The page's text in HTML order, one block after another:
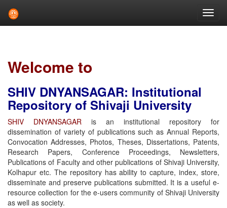
Welcome to
SHIV DNYANSAGAR: Institutional
Repository of Shivaji University
SHIV DNYANSAGAR is an institutional repository for
dissemination of variety of publications such as Annual Reports,
Convocation Addresses, Photos, Theses, Dissertations, Patents,
Research Papers, Conference Proceedings, Newsletters,
Publications of Faculty and other publications of Shivaji University,
Kolhapur etc. The repository has ability to capture, index, store,
disseminate and preserve publications submitted. It is a useful e-
resource collection for the e-users community of Shivaji University
as well as society.